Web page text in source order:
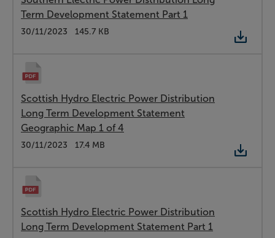
Term Development Statement Part 1
Type:
PDF
Date:
30/11/2023
Size: 145.7 KB
Scottish Hydro Electric Power Distribution
Long Term Development Statement
Geographic Map 1 of 4
Type:
PDF
Date:
30/11/2023
Size: 17.4 MB
Scottish Hydro Electric Power Distribution
Long Term Development Statement Part 1